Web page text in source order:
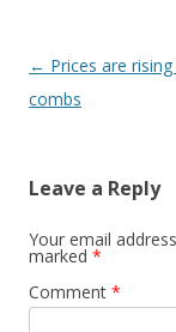
Post
navigation
← Prices are
combs
Leave a Reply
Your email
marked *
Comment *